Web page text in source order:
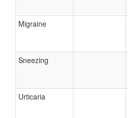
Migraine
Sneezing
Urticaria